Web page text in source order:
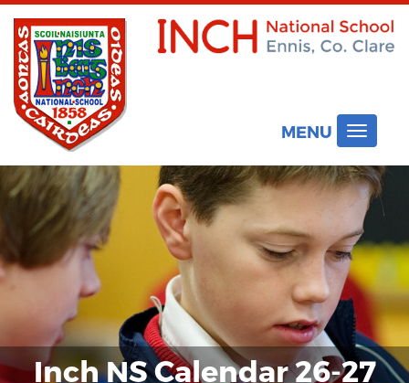
MENU
Toggle
Inch NS Calendar 26-27